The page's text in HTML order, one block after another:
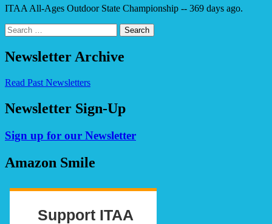
ITAA All-Ages Outdoor State Championship -- 369 days ago.
Search
for:
Newsletter Archive
Read Past Newsletters
Newsletter Sign-Up
Sign up for our Newsletter
Amazon Smile